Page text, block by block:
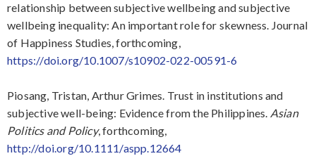
relationship between subjective wellbeing and subjective
wellbeing inequality: An important role for skewness. Journal
of Happiness Studies, forthcoming,
https://doi.org/10.1007/s10902-022-00591-6
Piosang, Tristan, Arthur Grimes. Trust in institutions and
subjective well-being: Evidence from the Philippines. Asian
Politics and Policy, forthcoming,
http://doi.org/10.1111/aspp.12664